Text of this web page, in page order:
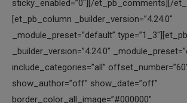
sticky_enabled=”0″][/et_pb_comments][/
[et_pb_column _builder_version=”4.24.0″
_module_preset=”default”
_builder_version=”4.24.0″
include_categories=”all”
show_author=”off” show_date=”off”
border_color_all_image=”#000000″